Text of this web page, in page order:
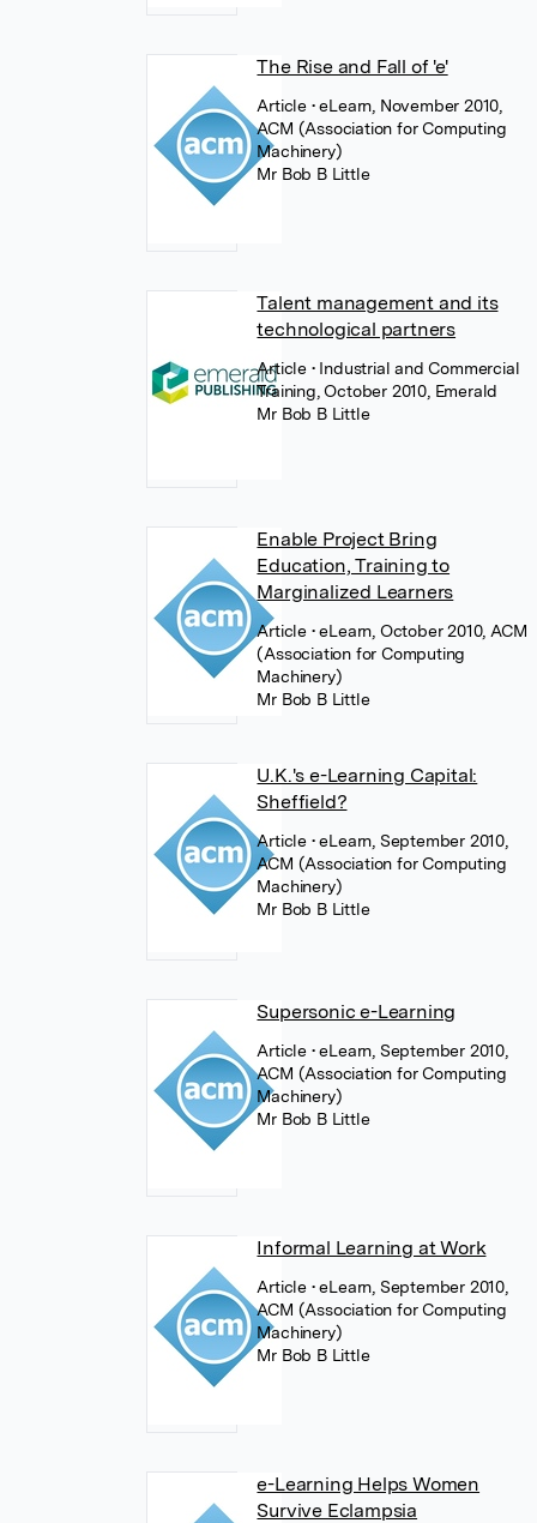
The Rise and Fall of 'e'
Article • eLearn, November 2010,
ACM (Association for Computing
Machinery)
Mr Bob B Little
Talent management and its
technological partners
Article • Industrial and Commercial
Training, October 2010, Emerald
Mr Bob B Little
Enable Project Bring
Education, Training to
Marginalized Learners
Article • eLearn, October 2010, ACM
(Association for Computing
Machinery)
Mr Bob B Little
U.K.'s e-Learning Capital:
Sheffield?
Article • eLearn, September 2010,
ACM (Association for Computing
Machinery)
Mr Bob B Little
Supersonic e-Learning
Article • eLearn, September 2010,
ACM (Association for Computing
Machinery)
Mr Bob B Little
Informal Learning at Work
Article • eLearn, September 2010,
ACM (Association for Computing
Machinery)
Mr Bob B Little
e-Learning Helps Women
Survive Eclampsia